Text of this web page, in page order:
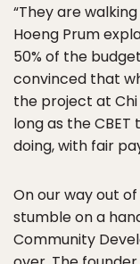
“They are
Hoeng Prum
50% of the
convinced that
the project at
long as the
doing, with fair
On our way out
stumble on a
Community